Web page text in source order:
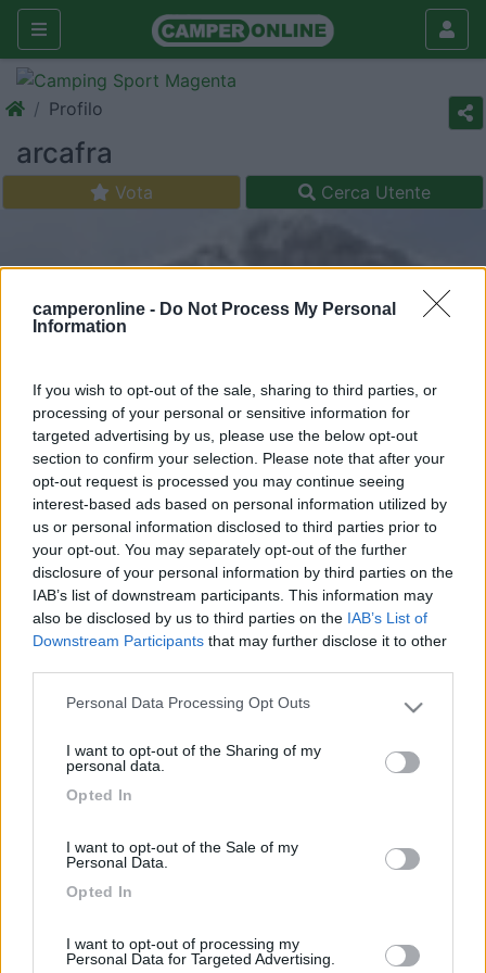
camperonline - Do Not Process My Personal
Information
If you wish to opt-out of the sale, sharing to third parties, or
processing of your personal or sensitive information for
targeted advertising by us, please use the below opt-out
section to confirm your selection. Please note that after your
opt-out request is processed you may continue seeing
interest-based ads based on personal information utilized by
us or personal information disclosed to third parties prior to
your opt-out. You may separately opt-out of the further
disclosure of your personal information by third parties on the
IAB’s list of downstream participants. This information may
also be disclosed by us to third parties on the IAB’s List of
Downstream Participants that may further disclose it to other
Please note that this website/app uses one or more Google
not limited to your visit or usage behaviour. You may click to
use your data for below specified purposes in below Google
Personal Data Processing Opt Outs
I want to opt-out of the Sharing of my
personal data.
Opted In
I want to opt-out of the Sale of my
Personal Data.
Opted In
I want to opt-out of processing my
Personal Data for Targeted Advertising.
Profilo
arcafra
Vota Cerca Utente
Iscritto il:05/04/2016
Viaggio su:
Sesso:Maschio
Città:
1 30